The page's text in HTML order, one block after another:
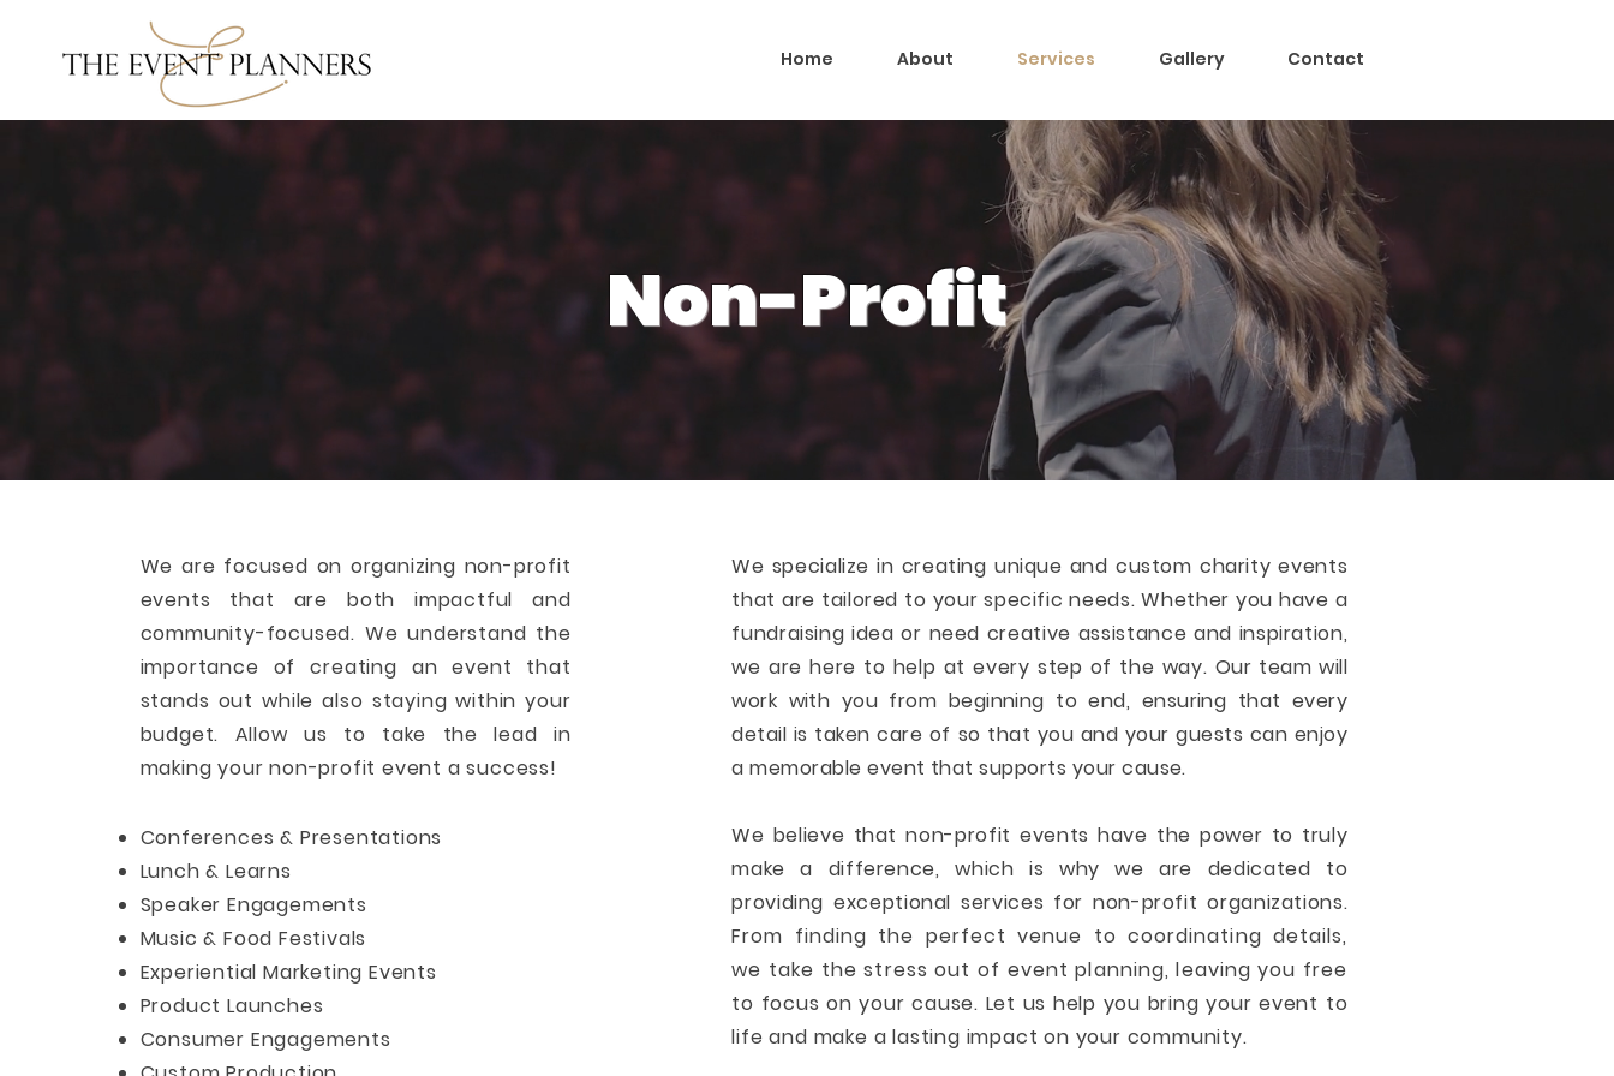
Home About Services Gallery Contact
Non-Profit
We are focused on organizing non-profit
events that are both impactful and
community-focused. We understand the
importance of creating an event that
stands out while also staying within your
budget. Allow us to take the lead in
making your non-profit event a success!
Conferences & Presentations
Lunch & Learns
Speaker Engagements
Music & Food Festivals
Experiential Marketing Events
Product Launches
Consumer Engagements
We specialize in creating unique and custom charity events
that are tailored to your specific needs. Whether you have a
fundraising idea or need creative assistance and inspiration,
we are here to help at every step of the way. Our team will
work with you from beginning to end, ensuring that every
detail is taken care of so that you and your guests can enjoy
a memorable event that supports your cause.
We believe that non-profit events have the power to truly
make a difference, which is why we are dedicated to
providing exceptional services for non-profit organizations.
From finding the perfect venue to coordinating details,
we take the stress out of event planning, leaving you free
to focus on your cause. Let us help you bring your event to
life and make a lasting impact on your community.